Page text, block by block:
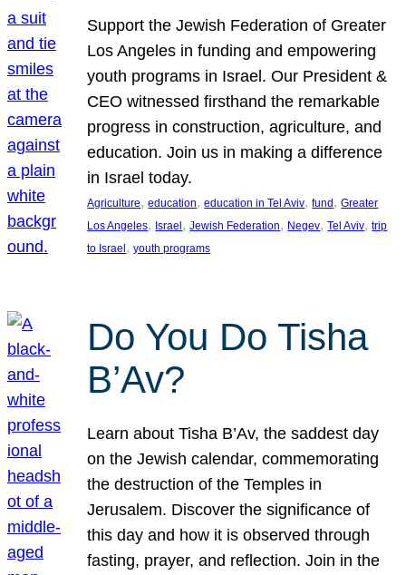
Support the Jewish Federation of Greater
Los Angeles in funding and empowering
youth programs in Israel. Our President &
CEO witnessed firsthand the remarkable
progress in construction, agriculture, and
education. Join us in making a difference
in Israel today.
Agriculture, education, education in Tel Aviv, fund , Greater
Los Angeles, Israel , Jewish Federation, Negev, Tel Aviv, trip
to Israel , youth programs
Do You Do Tisha
B’Av?
Learn about Tisha B’Av, the saddest day
on the Jewish calendar, commemorating
the destruction of the Temples in
Jerusalem. Discover the significance of
this day and how it is observed through
fasting, prayer, and reflection. Join in the